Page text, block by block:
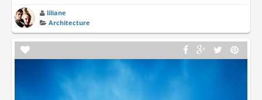
liliane
Architecture